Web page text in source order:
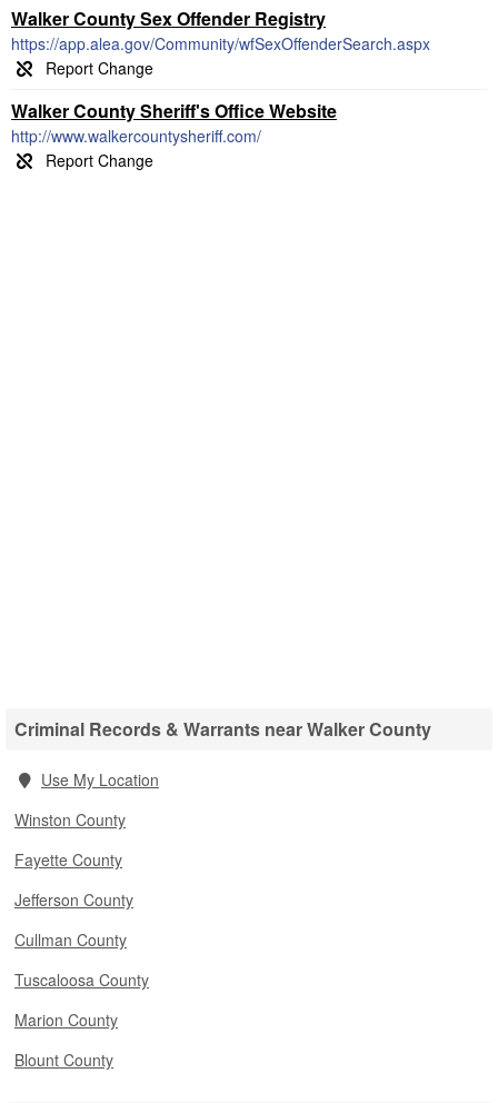
Walker County Sex Offender Registry
https://app.alea.gov/Community/wfSexOffenderSearch.aspx
Walker County Sheriff's Office Website
http://www.walkercountysheriff.com/
Criminal Records & Warrants near Walker County
Use My Location
Winston County
Fayette County
Jefferson County
Cullman County
Tuscaloosa County
Marion County
Blount County